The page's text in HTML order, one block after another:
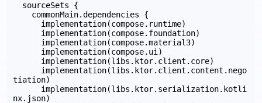
sourceSets {
commonMain.dependencies {
implementation(compose.runtime)
implementation(compose.foundation)
implementation(compose.material3)
implementation(compose.ui)
implementation(libs.ktor.client.core)
implementation(libs.ktor.client.content.nego
tiation)
implementation(libs.ktor.serialization.kotli
nx.json)